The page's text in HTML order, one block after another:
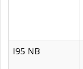
I95 NB